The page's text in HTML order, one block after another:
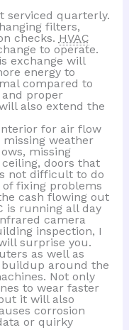
serviced quarterly.
filters,
checks. HVAC
to operate.
exchange will
energy to
compared to
proper
also extend the
for air flow
weather
missing
doors that
not difficult to do
of fixing problems
cash flowing out
is running all day
camera
inspection, I
surprise you.
as well as
around the
Not only
to wear faster
it will also
corrosion
or quirky